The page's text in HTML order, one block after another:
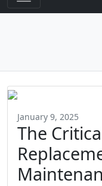
January 9, 2025
The